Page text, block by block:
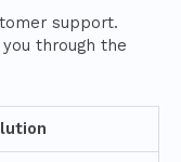
support.
through the